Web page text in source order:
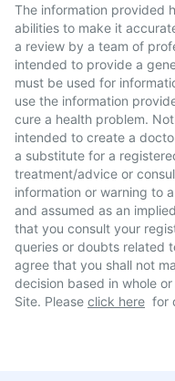
The information provided
abilities to make it
a review by a team of
intended to provide a
must be used for
use the information
cure a health problem.
intended to create a
a substitute for a
treatment/advice or
information or warning to
and assumed as an
that you consult your
queries or doubts related
agree that you shall not
decision based in whole
Site. Please click here for